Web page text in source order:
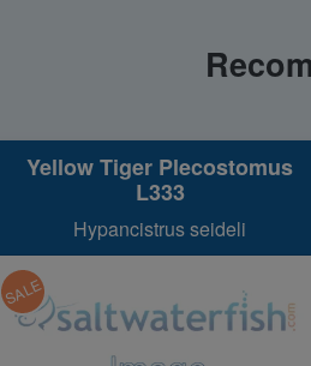
Yellow Tiger Plecostomus
L333
Hypancistrus seideli
SALE